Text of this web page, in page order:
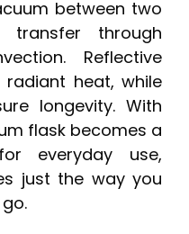
between two
through
Reflective
heat, while
longevity. With
flask becomes a
everyday use,
just the way you